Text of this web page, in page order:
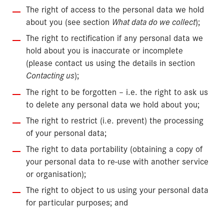
The right of access to the personal data we hold
about you (see section What data do we collect);
The right to rectification if any personal data we
hold about you is inaccurate or incomplete
(please contact us using the details in section
Contacting us);
The right to be forgotten – i.e. the right to ask us
to delete any personal data we hold about you;
The right to restrict (i.e. prevent) the processing
of your personal data;
The right to data portability (obtaining a copy of
your personal data to re-use with another service
or organisation);
The right to object to us using your personal data
for particular purposes; and